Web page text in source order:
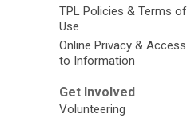
TPL Policies & Terms of
Use
Online Privacy & Access
to Information
Get Involved
Volunteering